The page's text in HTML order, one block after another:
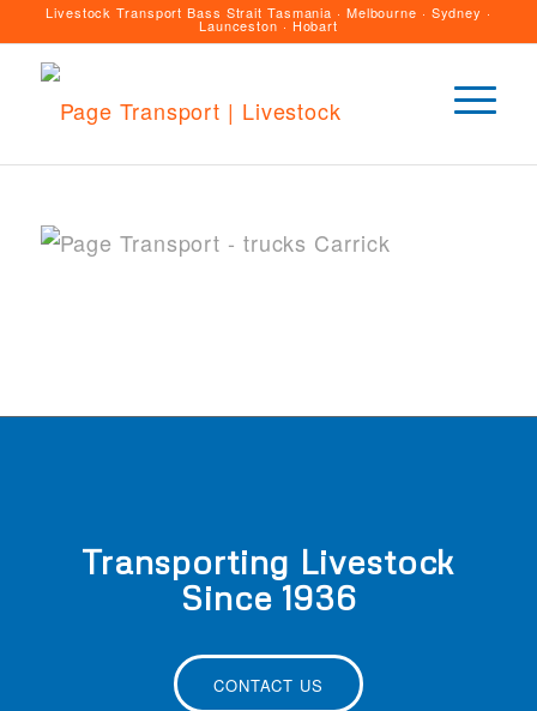
Livestock Transport Bass Strait Tasmania · Melbourne · Sydney ·
Launceston · Hobart
Transporting Livestock
Since 1936
CONTACT US